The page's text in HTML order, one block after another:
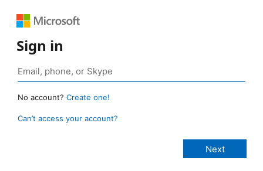
Sign in
No account? Create one!
Can’t access your account?